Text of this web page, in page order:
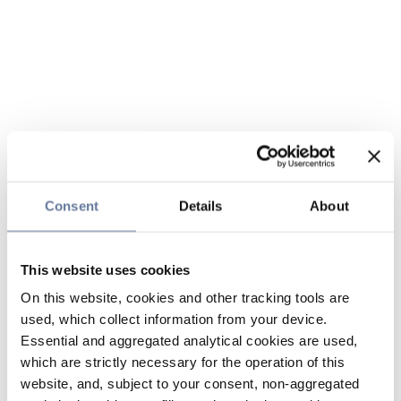
Consent Details About
This website uses cookies
On this website, cookies and other tracking tools are
used, which collect information from your device.
Essential and aggregated analytical cookies are used,
which are strictly necessary for the operation of this
website, and, subject to your consent, non-aggregated